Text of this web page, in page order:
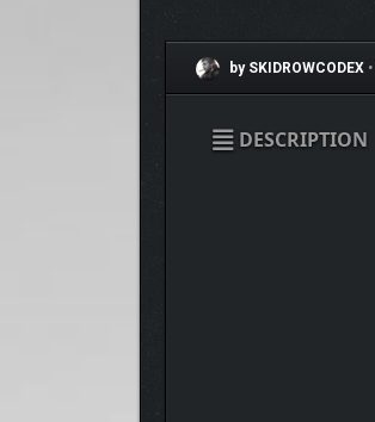
by SKIDROWCODEX •
DESCRIPTION